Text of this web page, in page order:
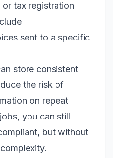
or tax registration
sent to a specific
store consistent
the risk of
on repeat
you can still
but without